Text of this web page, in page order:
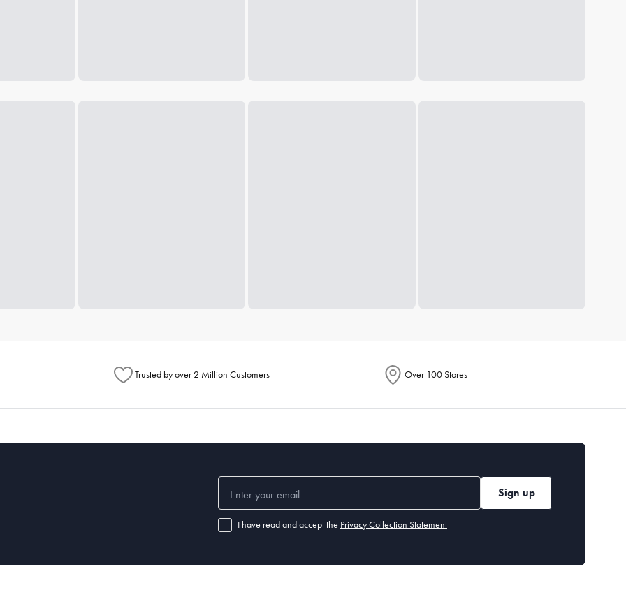
Trusted by over 2 Million Customers Over 100 Stores
Sign up
I have read and accept the Privacy Collection Statement